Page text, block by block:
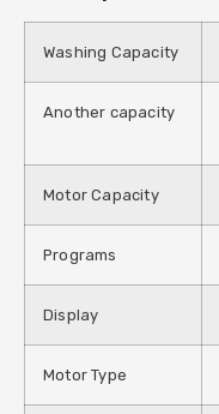
Washing Capacity
Another capacity
Motor Capacity
Programs
Display
Motor Type